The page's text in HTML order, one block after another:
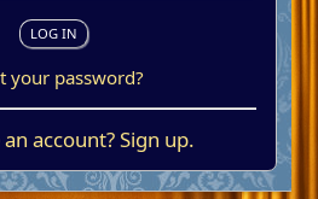
your password?
account?Sign up.